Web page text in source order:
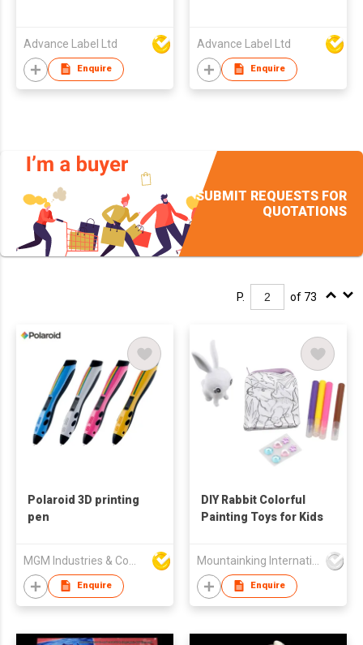
Advance Label Ltd
Enquire
Advance Label Ltd
Enquire
SUBMIT REQUESTS FOR
QUOTATIONS
P. of 73
Polaroid 3D printing
pen
Enquire
DIY Rabbit Colorful
Painting Toys for Kids
Enquire